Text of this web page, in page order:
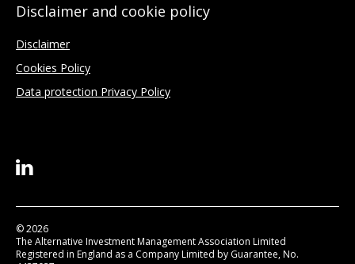
Disclaimer and cookie policy
Disclaimer
Cookies Policy
Data protection Privacy Policy
© 2026
The Alternative Investment Management Association Limited
Registered in England as a Company Limited by Guarantee, No.